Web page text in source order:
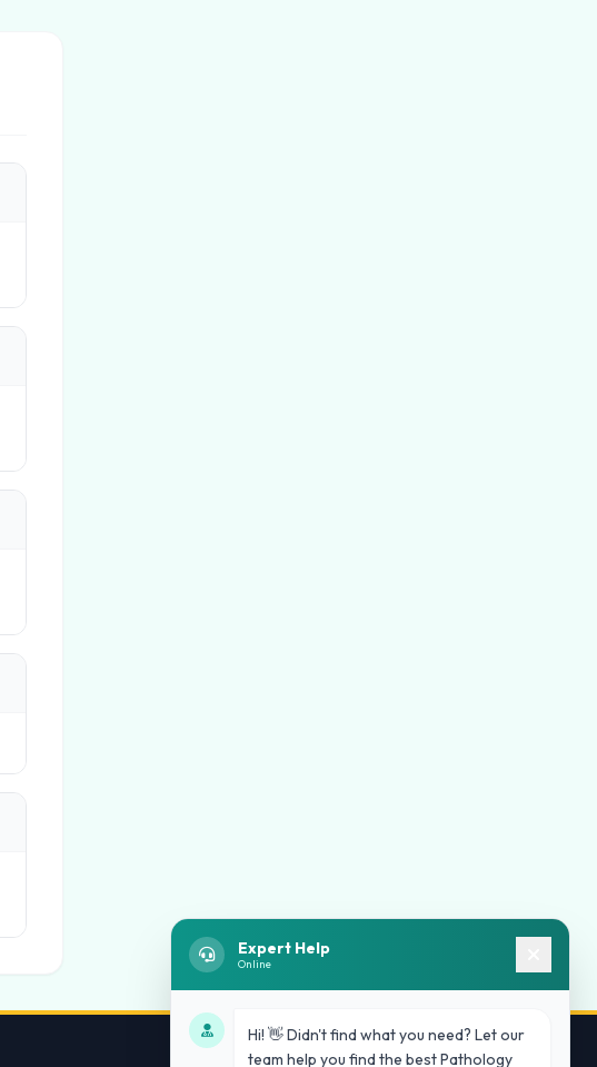
Expert Help
Online
Hi! 👋 Didn't find what you need? Let our
team help you find the best Pathology